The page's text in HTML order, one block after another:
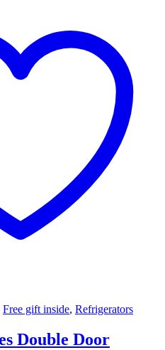
Free gift inside, Refrigerators
Double Door